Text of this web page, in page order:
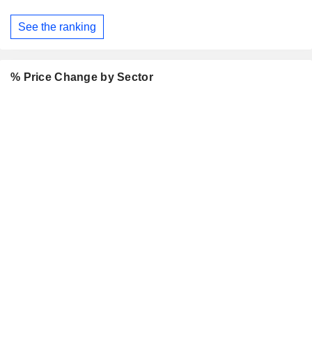
See the ranking
% Price Change by Sector